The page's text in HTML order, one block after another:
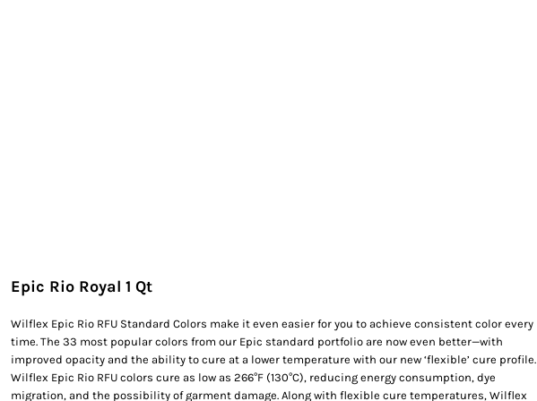
Epic Rio Royal 1 Qt
Wilflex Epic Rio RFU Standard Colors make it even easier for you to achieve consistent color every
time. The 33 most popular colors from our Epic standard portfolio are now even better—with
improved opacity and the ability to cure at a lower temperature with our new ‘flexible’ cure profile.
Wilflex Epic Rio RFU colors cure as low as 266°F (130°C), reducing energy consumption, dye
migration, and the possibility of garment damage. Along with flexible cure temperatures, Wilflex